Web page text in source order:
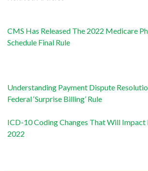
CMS Has Released The 2022 Medicare
Schedule Final Rule
Understanding Payment Dispute
Federal ‘Surprise Billing’ Rule
ICD-10 Coding Changes That Will Impact
2022